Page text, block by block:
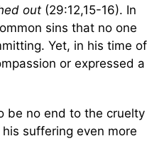
out (29:12,15-16). In
sins that no one
Yet, in his time of
or expressed a
be no end to the cruelty
suffering even more